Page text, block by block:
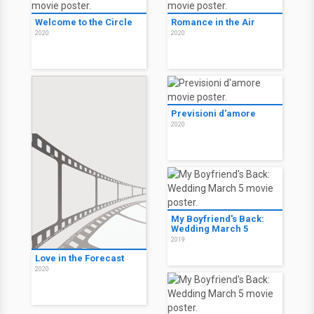
Welcome to the Circle
2020
Romance in the Air
2020
Love in the Forecast
2020
Previsioni d'amore
2020
My Boyfriend's Back:
Wedding March 5
2019